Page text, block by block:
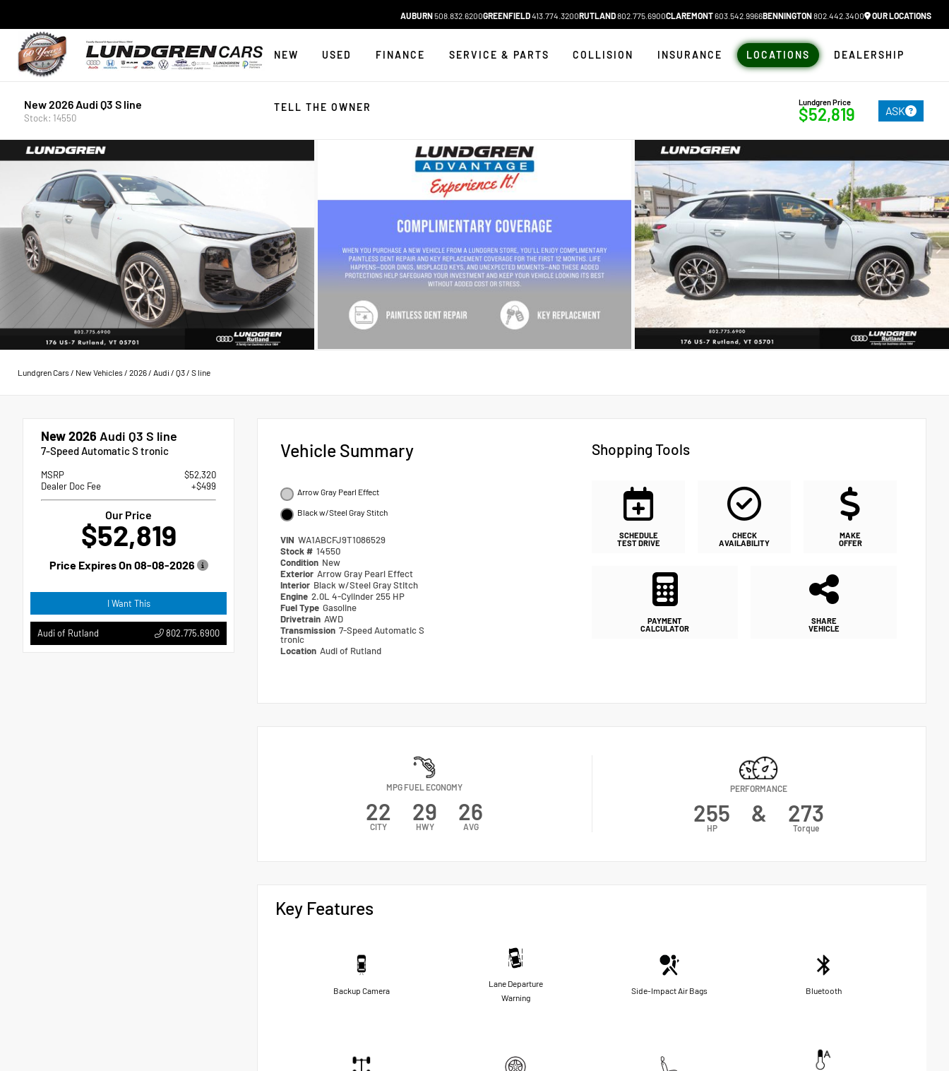
AUBURN508.832.6200GREENFIELD413.774.3200RUTLAND802.775.6900CLAREMONT603.542.9966BENNINGTON802.442.3400 OUR LOCATIONS
NEW USED FINANCE SERVICE & PARTS COLLISION INSURANCE LOCATIONS DEALERSHIP
TELL THE OWNER
New 2026 Audi Q3 S line
Stock: 14550
Lundgren Price
$52,819 ASK
Lundgren Cars/ New Vehicles/ 2026/ Audi / Q3/ S line
New 2026 Audi Q3 S line
7-Speed Automatic S tronic
MSRP
$52,320
Dealer Doc Fee
+$499
Our Price
$52,819
Price Expires On 08-08-2026
I Want This
Audi of Rutland 802.775.6900
Vehicle Summary
Arrow Gray Pearl Effect
Black w/Steel Gray Stitch
VIN WA1ABCFJ9T1086529
Stock # 14550
Condition New
Exterior Arrow Gray Pearl Effect
Interior Black w/Steel Gray Stitch
Engine 2.0L 4-Cylinder 255 HP
Fuel Type Gasoline
Drivetrain AWD
Transmission 7-Speed Automatic S
tronic
Location Audi of Rutland
Shopping Tools
SCHEDULE
TEST DRIVE
CHECK
AVAILABILITY
MAKE
OFFER
PAYMENT
CALCULATOR
SHARE
VEHICLE
MPG FUEL ECONOMY
22
CITY
29
HWY
26
AVG
PERFORMANCE
255
HP
& 273
Torque
Key Features
Backup Camera
Lane Departure
Warning
Side-Impact Air Bags Bluetooth